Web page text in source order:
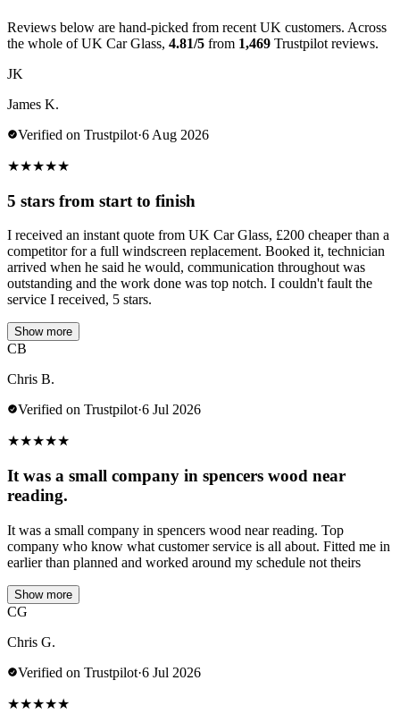
Reviews below are hand-picked from recent UK customers. Across
the whole of UK Car Glass, 4.81/5 from 1,469 Trustpilot reviews.
JK
James K.
Verified on Trustpilot·6 Aug 2026
★★★★★
5 stars from start to finish
I received an instant quote from UK Car Glass, £200 cheaper than a
competitor for a full windscreen replacement. Booked it, technician
arrived when he said he would, communication throughout was
outstanding and the work done was top notch. I couldn't fault the
service I received, 5 stars.
Show more
CB
Chris B.
Verified on Trustpilot·6 Jul 2026
★★★★★
It was a small company in spencers wood near
reading.
It was a small company in spencers wood near reading. Top
company who know what customer service is all about. Fitted me in
earlier than planned and worked around my schedule not theirs
Show more
CG
Chris G.
Verified on Trustpilot·6 Jul 2026
★★★★★